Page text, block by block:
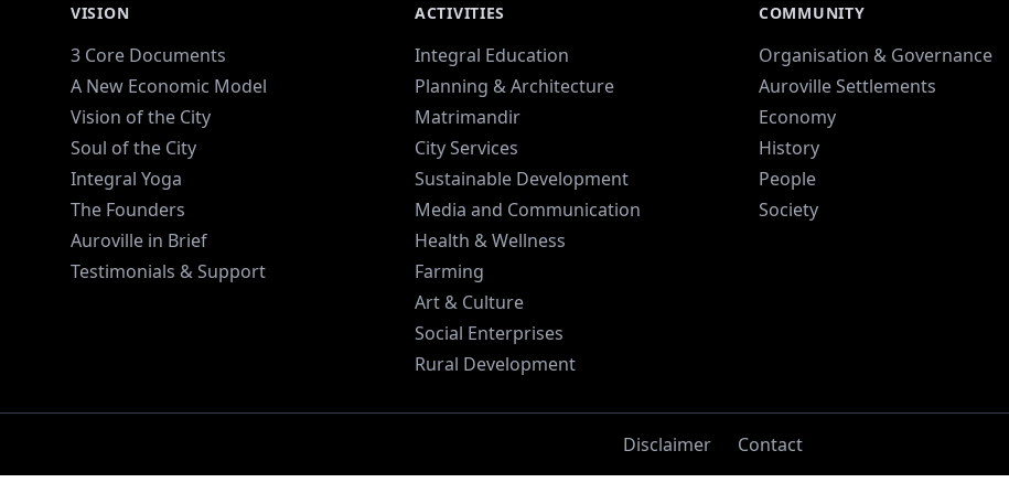
VISION
3 Core Documents
A New Economic Model
Vision of the City
Soul of the City
Integral Yoga
The Founders
Auroville in Brief
Testimonials & Support
ACTIVITIES
Integral Education
Planning & Architecture
Matrimandir
City Services
Sustainable Development
Media and Communication
Health & Wellness
Farming
Art & Culture
Social Enterprises
Rural Development
COMMUNITY
Organisation & Governance
Auroville Settlements
Economy
History
People
Society
Disclaimer Contact